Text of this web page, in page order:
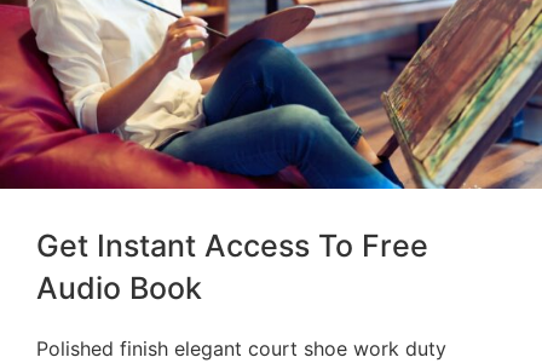
Get Instant Access To Free
Audio Book
Polished finish elegant court shoe work duty